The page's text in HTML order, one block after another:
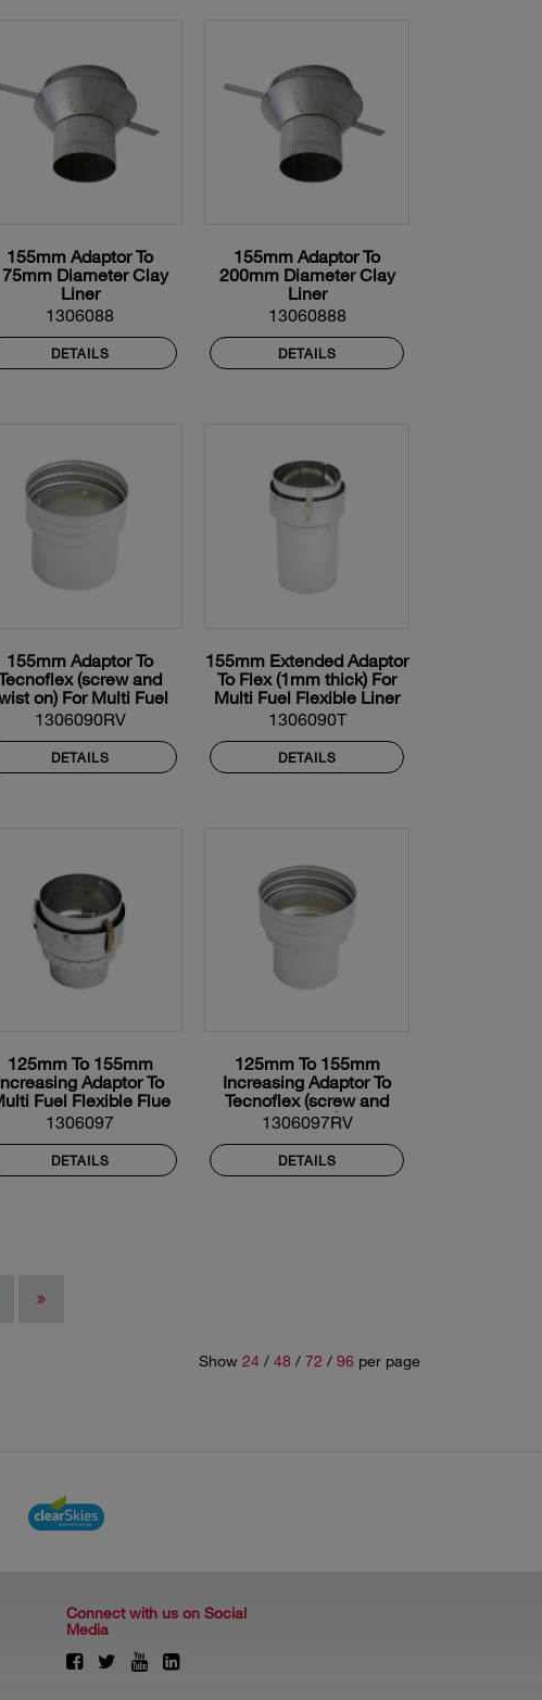
155mm Adaptor To
Diameter Clay
Liner
1306088
DETAILS
155mm Adaptor To
200mm Diameter Clay
Liner
13060888
DETAILS
155mm Adaptor To
(screw and
on) For Multi Fuel
Flexible Liner
1306090RV
DETAILS
155mm Extended Adaptor
To Flex (1mm thick) For
Multi Fuel Flexible Liner
1306090T
DETAILS
125mm To 155mm
Adaptor To
Fuel Flexible Flue
Liner
1306097
DETAILS
125mm To 155mm
Increasing Adaptor To
Tecnoflex (screw and
twist on)
1306097RV
DETAILS
Show 24 / 48 / 72 / 96 per page
Connect with us on Social
Media